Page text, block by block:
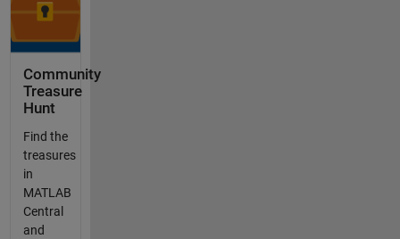
Community
Treasure
Hunt
Find the
treasures
in
MATLAB
Central
and